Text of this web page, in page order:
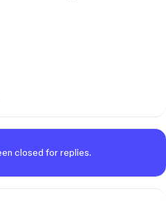
closed for replies.